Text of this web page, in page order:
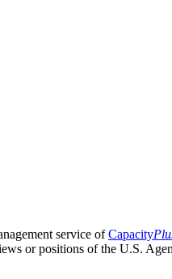
service ofCapacity
or positions of the U.S.